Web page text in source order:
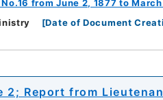
from June 2, 1877 to March
[Date of Document
Report from